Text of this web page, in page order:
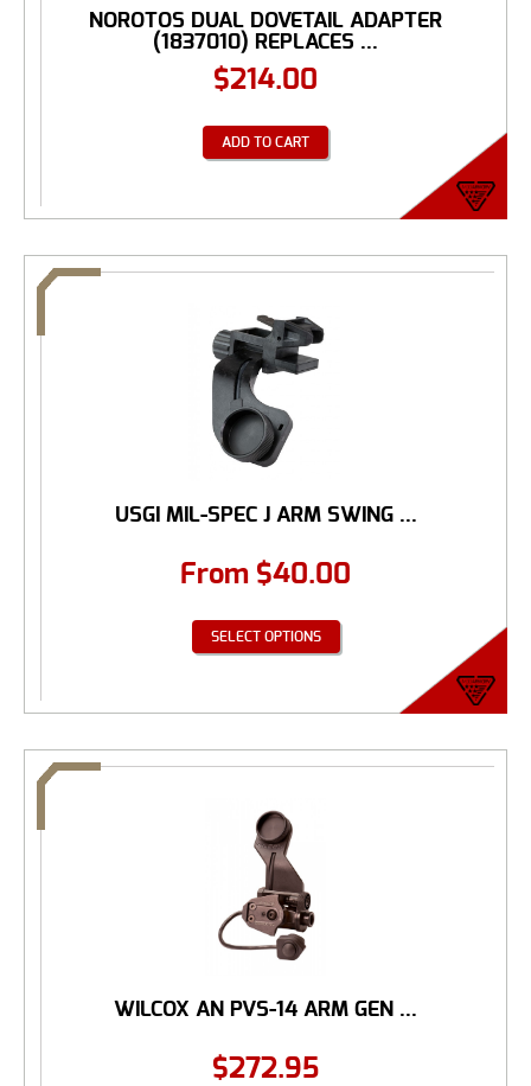
NOROTOS DUAL DOVETAIL ADAPTER
(1837010) REPLACES ...
$214.00
ADD TO CART
USGI MIL-SPEC J ARM SWING ...
From $40.00
SELECT OPTIONS
WILCOX AN PVS-14 ARM GEN ...
$272.95